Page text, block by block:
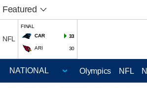
Featured
NFL
FINAL
CAR
33
ARI 30
Olympics NFL